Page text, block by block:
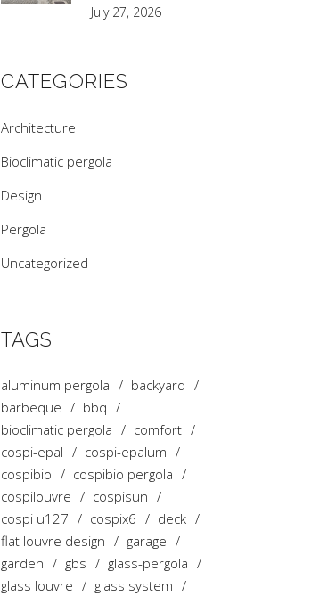
July 27, 2026
CATEGORIES
Architecture
Bioclimatic pergola
Design
Pergola
Uncategorized
TAGS
aluminum pergola
backyard
barbeque
bbq
bioclimatic pergola
comfort
cospi-epal
cospi-epalum
cospibio
cospibio pergola
cospilouvre
cospisun
cospi u127
cospix6
deck
flat louvre design
garage
garden
gbs
glass-pergola
glass louvre
glass system